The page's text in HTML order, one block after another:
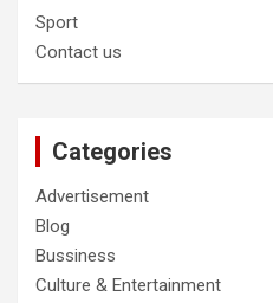
Sport
Contact us
Categories
Advertisement
Blog
Bussiness
Culture & Entertainment